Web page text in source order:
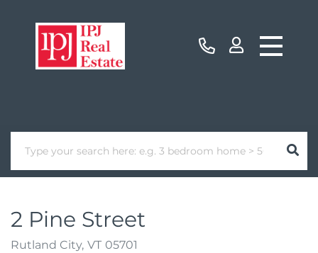
2 Pine Street
Rutland City, VT 05701